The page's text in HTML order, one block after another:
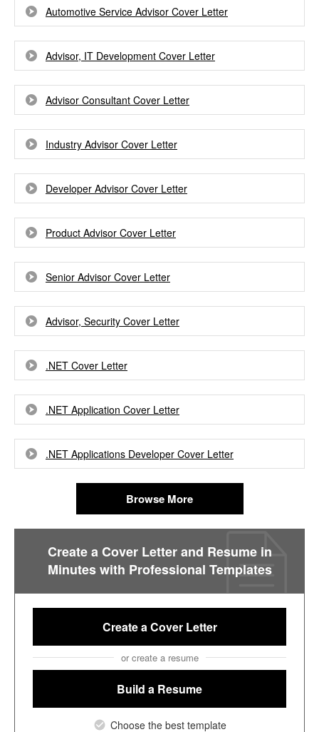
Automotive Service Advisor Cover Letter
Advisor, IT Development Cover Letter
Advisor Consultant Cover Letter
Industry Advisor Cover Letter
Developer Advisor Cover Letter
Product Advisor Cover Letter
Senior Advisor Cover Letter
Advisor, Security Cover Letter
.NET Cover Letter
.NET Application Cover Letter
.NET Applications Developer Cover Letter
Browse More
Create a Cover Letter and Resume in
Minutes with Professional Templates
Create a Cover Letter
or create a resume
Build a Resume
Choose the best template